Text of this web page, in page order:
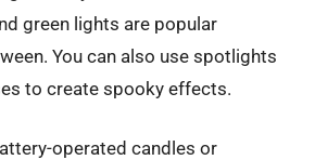
green lights are popular
You can also use spotlights
to create spooky effects.
operated candles or